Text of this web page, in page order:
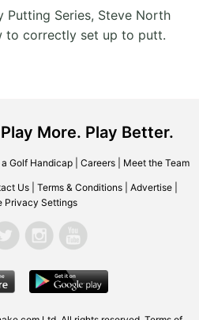
Putting Series, Steve North
to correctly set up to putt.
More. Play Better.
Golf Handicap| Careers| Meet the Team
Us Terms & Conditions Advertise
Privacy Settings